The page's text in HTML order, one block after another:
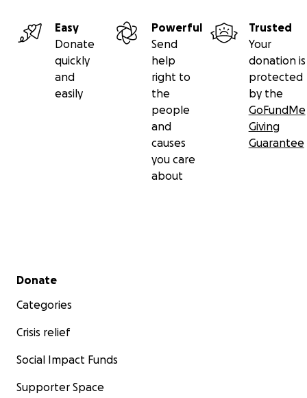
Easy
Donate
quickly
and
easily
Powerful
Send
help
right to
the
people
and
causes
you care
about
Trusted
Your
donation is
protected
by the
GoFundMe
Giving
Guarantee
Secondary menu
Donate
Categories
Crisis relief
Social Impact Funds
Supporter Space